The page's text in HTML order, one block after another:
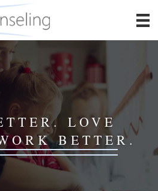
LOVE
BETTER.